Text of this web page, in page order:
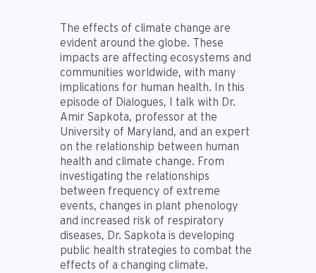
The effects of climate change are
evident around the globe. These
impacts are affecting ecosystems and
communities worldwide, with many
implications for human health. In this
episode of Dialogues, I talk with Dr.
Amir Sapkota, professor at the
University of Maryland, and an expert
on the relationship between human
health and climate change. From
investigating the relationships
between frequency of extreme
events, changes in plant phenology
and increased risk of respiratory
diseases, Dr. Sapkota is developing
public health strategies to combat the
effects of a changing climate.